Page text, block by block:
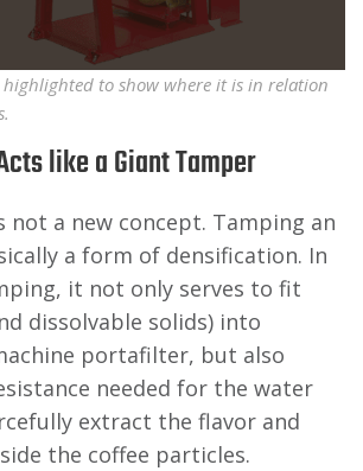
highlighted to show where it is in relation
like a Giant Tamper
not a new concept. Tamping an
a form of densification. In
it not only serves to fit
dissolvable solids) into
portafilter, but also
needed for the water
extract the flavor and
the coffee particles.